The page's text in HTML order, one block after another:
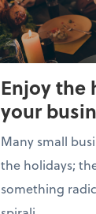
Enjoy the
your
Many small
the holidays;
something